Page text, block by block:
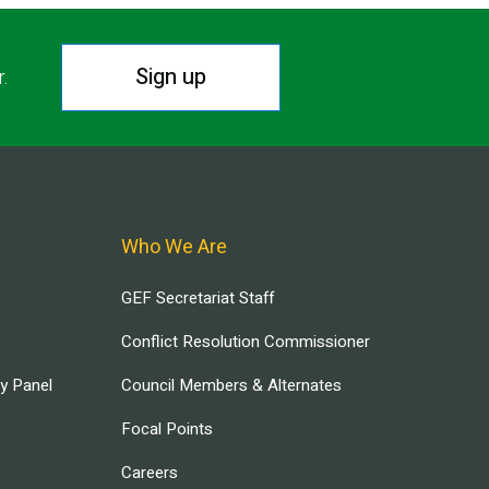
Sign up
Panel
Who We Are
GEF Secretariat Staff
Conflict Resolution Commissioner
Council Members & Alternates
Focal Points
Careers